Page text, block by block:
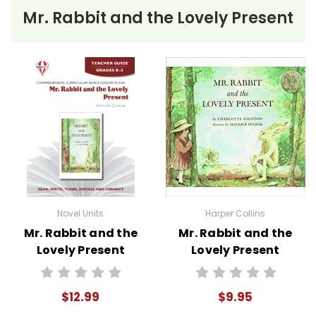
to help reinforce vocabulary, the key elements
of fiction, and students' literary analysis of the
Novel Unit Teacher Guides include:
• summary of the story
• about the author
• background information
• pre-reading activities
• vocabulary builders
• discussion questions and answers
• graphic organizers
• writing ideas
• literary analysis
• post-reading discussion/writing ideas
• cross-curriculum extension activities
• assessment
Mr. Rabbit and the Lovely Present
Novel Units
Mr. Rabbit and the
Lovely Present
Novel Unit Teacher
$12.99
Harper Collins
Mr. Rabbit and the
Lovely Present
Story Text
$9.95